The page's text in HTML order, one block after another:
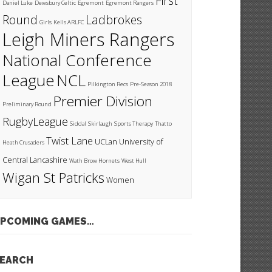
Daniel Luke Dewsbury Celtic Egremont Egremont Rangers
Round Girls Kells ARLFC Ladbrokes
Leigh Miners Rangers
National Conference
League NCL Pilkington Recs Pre-Season 2018
Preliminary Round Premier Division
RugbyLeague Siddal Skirlaugh Sports Therapy Thatto
Heath Crusaders Twist Lane UCLan University of
Central Lancashire Wath Brow Hornets West Hull
Wigan St Patricks Women
GAMES…